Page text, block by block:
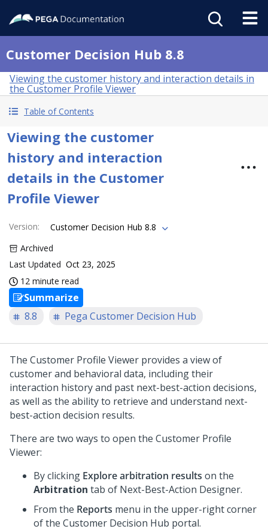
Customer Decision Hub 8.8
Viewing the customer history and interaction details in
the Customer Profile Viewer
Table of Contents
Viewing the customer
history and interaction
details in the Customer
Profile Viewer
Version:
Customer Decision Hub 8.8
Archived
Last Updated Oct 23, 2025
12 minute read
Summarize
8.8
Pega Customer Decision Hub
The Customer Profile Viewer provides a view of
customer and behavioral data, including their
interaction history and past next-best-action decisions,
as well as the ability to retrieve and understand next-
best-action decision results.
There are two ways to open the Customer Profile
Viewer:
By clicking Explore arbitration results on the
Arbitration tab of Next-Best-Action Designer.
From the Reports menu in the upper-right corner
of the Customer Decision Hub portal.